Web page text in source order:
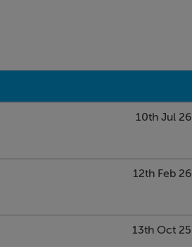
10th Jul 26
12th Feb 26
13th Oct 25